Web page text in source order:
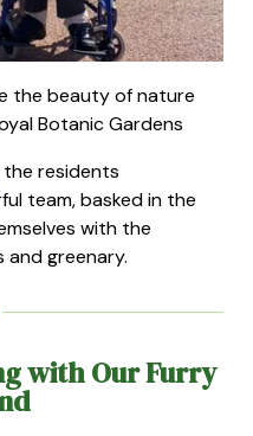
the beauty of nature
Botanic Gardens
the residents
team, basked in the
with the
greenary.
with Our Furry